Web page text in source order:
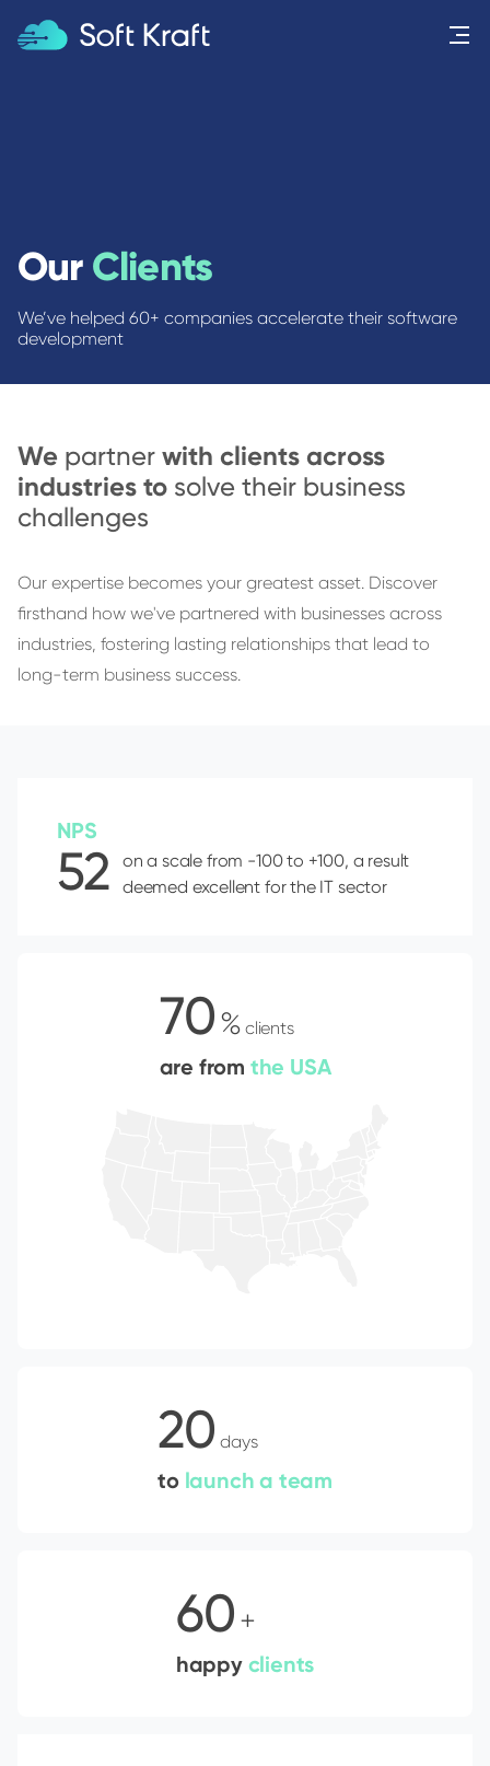
Our Clients
We’ve helped 60+ companies accelerate their software
development
We partner with clients across
industries to solve their business
challenges
Our expertise becomes your greatest asset. Discover
firsthand how we've partnered with businesses across
industries, fostering lasting relationships that lead to
long-term business success.
NPS
52
on a scale from -100 to +100, a result
deemed excellent for the IT sector
70%clients
are from the USA
20 days
to launch a team
60+
happy clients